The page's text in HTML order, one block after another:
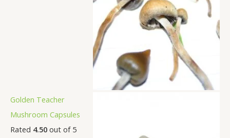
Golden Teacher
Mushroom Capsules
Rated 4.50 out of 5